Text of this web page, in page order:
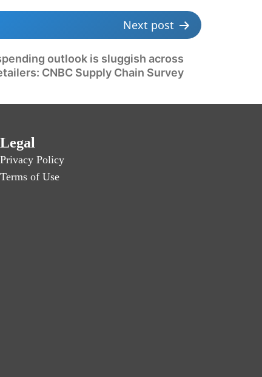
Next post
outlook is sluggish across
CNBC Supply Chain Survey
Legal
Privacy Policy
Terms of Use